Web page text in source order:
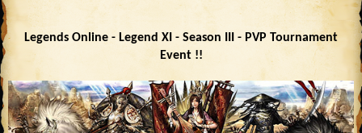
Legends Online - Legend XI - Season III - PVP Tournament
Event !!